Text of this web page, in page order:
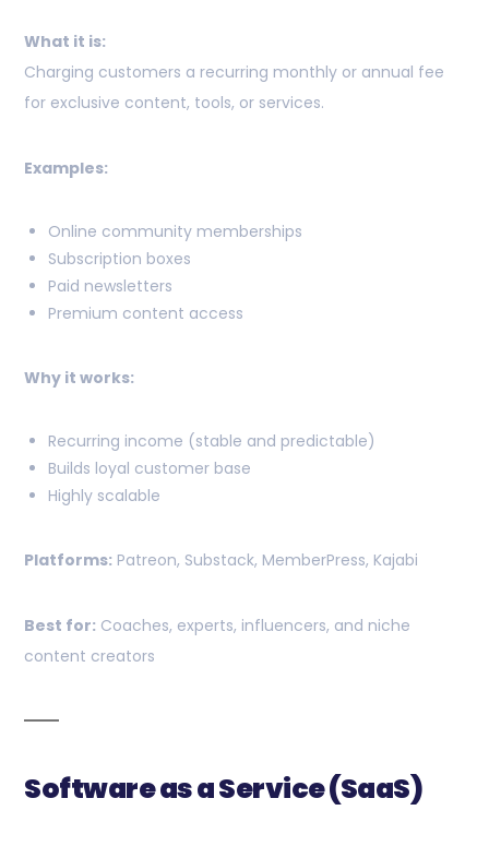
What it is:
Charging customers a recurring monthly or annual fee
for exclusive content, tools, or services.
Examples:
Online community memberships
Subscription boxes
Paid newsletters
Premium content access
Why it works:
Recurring income (stable and predictable)
Builds loyal customer base
Highly scalable
Platforms: Patreon, Substack, MemberPress, Kajabi
Best for: Coaches, experts, influencers, and niche
content creators
Software as a Service (SaaS)